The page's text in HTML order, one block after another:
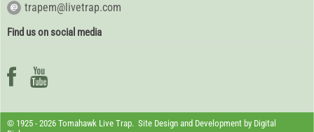
trapem@livetrap.com
Find us on social media
© 1925 - 2026 Tomahawk Live Trap. Site Design and Development by Digital